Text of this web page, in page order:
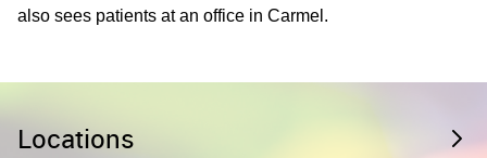
also sees patients at an office in Carmel.
Locations